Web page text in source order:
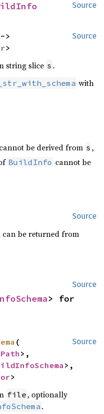
Source
Source
>
string slice s .
with
cannot be derived from s ,
BuildInfo cannot be
Source
can be returned from
Source
Source
(
Path >,
>,
>
file , optionally
.